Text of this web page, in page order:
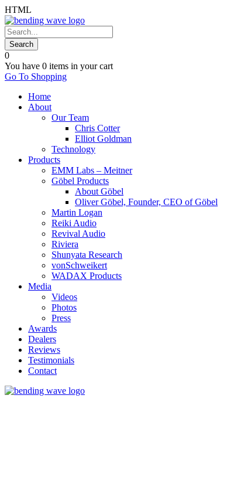
HTML
0
You have 0 items in your cart
Go To Shopping
Home
About
Our Team
Chris Cotter
Elliot Goldman
Technology
Products
EMM Labs – Meitner
Göbel Products
About Göbel
Oliver Göbel, Founder, CEO of Göbel
Martin Logan
Reiki Audio
Revival Audio
Riviera
Shunyata Research
vonSchweikert
WADAX Products
Media
Videos
Photos
Press
Awards
Dealers
Reviews
Testimonials
Contact